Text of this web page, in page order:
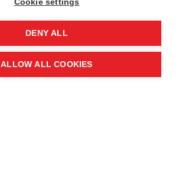
Cookie settings
DENY ALL
ALLOW ALL COOKIES